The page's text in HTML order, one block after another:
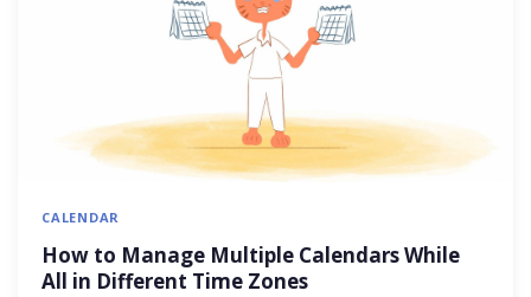
CALENDAR
How to Manage Multiple Calendars While
All in Different Time Zones